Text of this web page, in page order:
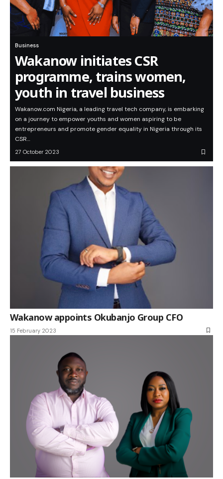
Business
Wakanow initiates CSR
programme, trains women,
youth in travel business
Wakanow.com Nigeria, a leading travel tech company, is embarking
on a journey to empower youths and women aspiring to be
entrepreneurs and promote gender equality in Nigeria through its
CSR…
27 October 2023
Wakanow appoints Okubanjo Group CFO
15 February 2023